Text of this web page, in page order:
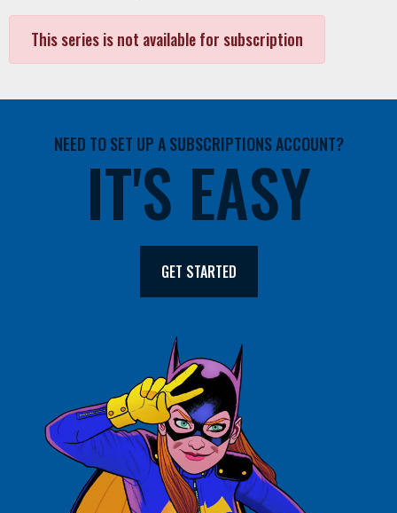
This series is not available for subscription
NEED TO SET UP A SUBSCRIPTIONS ACCOUNT?
IT'S EASY
GET STARTED